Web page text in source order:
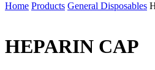
Home Products General Disposables
HEPARIN CAP